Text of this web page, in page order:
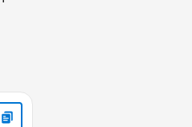
+ (end - start) ) },1000);